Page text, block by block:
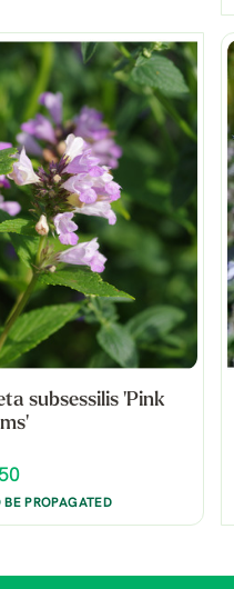
subsessilis 'Pink
BE PROPAGATED